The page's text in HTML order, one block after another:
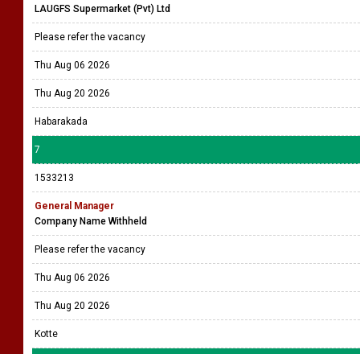
LAUGFS Supermarket (Pvt) Ltd
Please refer the vacancy
Thu Aug 06 2026
Thu Aug 20 2026
Habarakada
7
1533213
General Manager
Company Name Withheld
Please refer the vacancy
Thu Aug 06 2026
Thu Aug 20 2026
Kotte